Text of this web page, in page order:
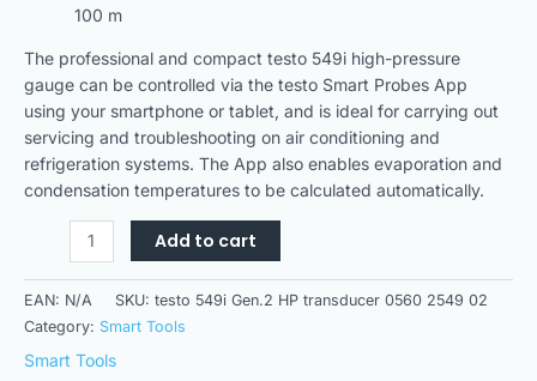
100 m
The professional and compact testo 549i high-pressure
gauge can be controlled via the testo Smart Probes App
using your smartphone or tablet, and is ideal for carrying out
servicing and troubleshooting on air conditioning and
refrigeration systems. The App also enables evaporation and
condensation temperatures to be calculated automatically.
Add to cart
EAN: N/A SKU: testo 549i Gen.2 HP transducer 0560 2549 02
Category: Smart Tools
Smart Tools